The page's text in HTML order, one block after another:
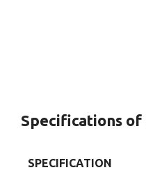
Specifications of
SPECIFICATION